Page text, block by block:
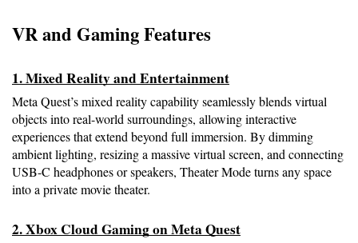
VR and Gaming Features
1. Mixed Reality and Entertainment
Meta Quest’s mixed reality capability seamlessly blends virtual
objects into real-world surroundings, allowing interactive
experiences that extend beyond full immersion. By dimming
ambient lighting, resizing a massive virtual screen, and connecting
USB-C headphones or speakers, Theater Mode turns any space
into a private movie theater.
2. Xbox Cloud Gaming on Meta Quest